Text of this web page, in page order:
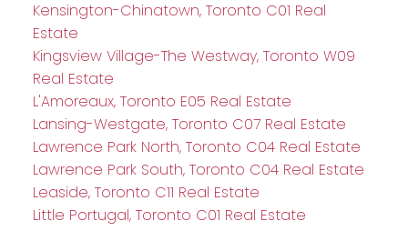
Kensington-Chinatown, Toronto C01 Real
Estate
Kingsview Village-The Westway, Toronto W09
Real Estate
L'Amoreaux, Toronto E05 Real Estate
Lansing-Westgate, Toronto C07 Real Estate
Lawrence Park North, Toronto C04 Real Estate
Lawrence Park South, Toronto C04 Real Estate
Leaside, Toronto C11 Real Estate
Little Portugal, Toronto C01 Real Estate